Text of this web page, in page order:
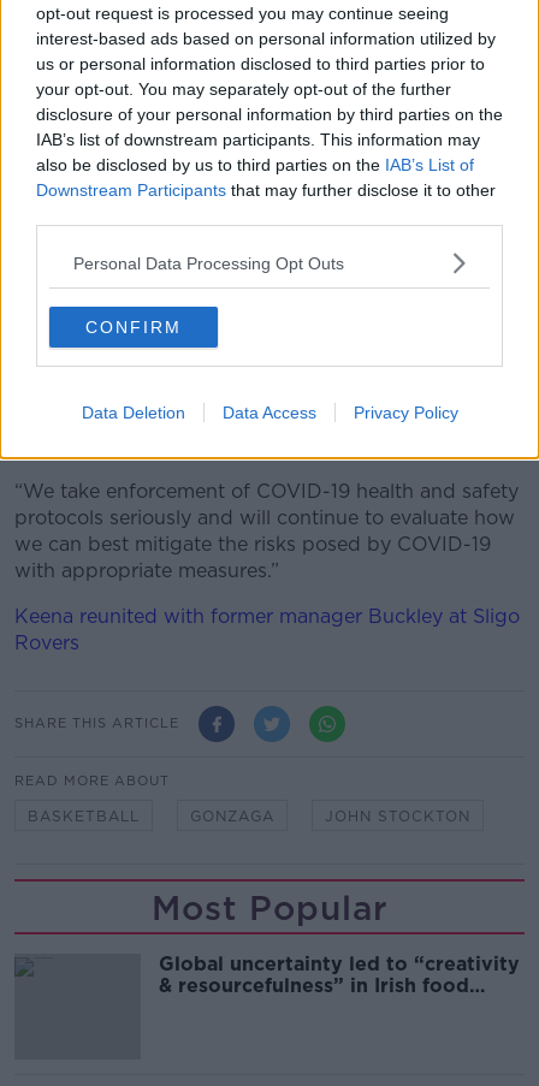
opt-out request is processed you may continue seeing
interest-based ads based on personal information utilized by
us or personal information disclosed to third parties prior to
your opt-out. You may separately opt-out of the further
disclosure of your personal information by third parties on the
IAB’s list of downstream participants. This information may
also be disclosed by us to third parties on the IAB’s List of
Downstream Participants that may further disclose it to other
Personal Data Processing Opt Outs
CONFIRM
Data Deletion Data Access Privacy Policy
COVID and the Vaccine: Truth, Lies and
Misconceptions Revealed.
He erroneously claimed that more than 100
professional athletes have died due to the COVID-19
vaccine.
"I think it’s highly recorded now, there’s 150 I believe
now, it’s over 100 professional athletes dead –
dropping dead that are vaccinated, right on the pitch,
Surprisingly, Stockton did not provide any names.
claims, saying, "We will not speak to specific actions
“We take enforcement of COVID-19 health and safety
protocols seriously and will continue to evaluate how
we can best mitigate the risks posed by COVID-19
with appropriate measures.”
Keena reunited with former manager Buckley at Sligo
Rovers
SHARE THIS ARTICLE
READ MORE ABOUT
BASKETBALL GONZAGA JOHN STOCKTON
Most Popular
Global uncertainty led to “creativity
& resourcefulness” in Irish food